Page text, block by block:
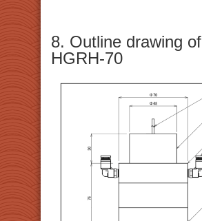
8. Outline drawing of
HGRH-70